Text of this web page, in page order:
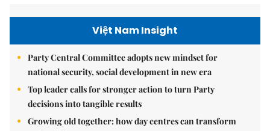
Việt Nam Insight
Party Central Committee adopts new mindset for
national security, social development in new era
Top leader calls for stronger action to turn Party
decisions into tangible results
Growing old together: how day centres can transform